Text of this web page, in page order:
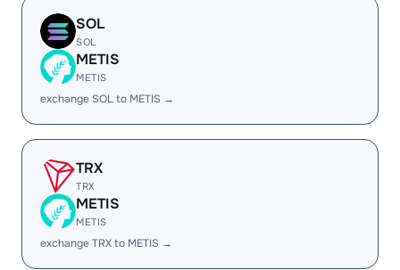
SOL
SOL
METIS
METIS
exchange SOL to METIS →
TRX
TRX
METIS
METIS
exchange TRX to METIS →